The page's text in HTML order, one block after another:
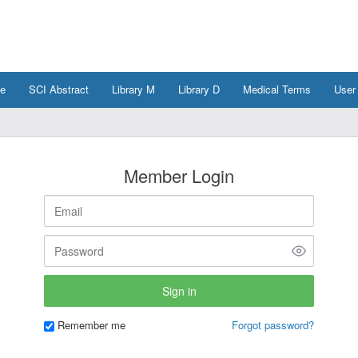
SCI Abstract Library M Library D Medical Terms
Member Login
Remember me Forgot password?